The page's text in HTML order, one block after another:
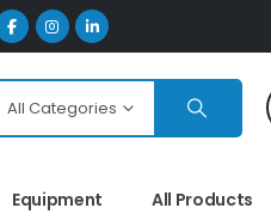
All Categories
Equipment All Products